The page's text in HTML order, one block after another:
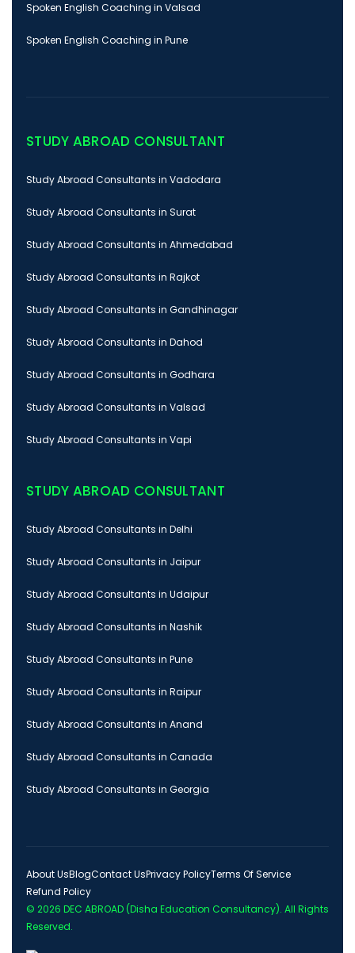
Spoken English Coaching in Valsad
Spoken English Coaching in Pune
STUDY ABROAD CONSULTANT
Study Abroad Consultants in Vadodara
Study Abroad Consultants in Surat
Study Abroad Consultants in Ahmedabad
Study Abroad Consultants in Rajkot
Study Abroad Consultants in Gandhinagar
Study Abroad Consultants in Dahod
Study Abroad Consultants in Godhara
Study Abroad Consultants in Valsad
Study Abroad Consultants in Vapi
STUDY ABROAD CONSULTANT
Study Abroad Consultants in Delhi
Study Abroad Consultants in Jaipur
Study Abroad Consultants in Udaipur
Study Abroad Consultants in Nashik
Study Abroad Consultants in Pune
Study Abroad Consultants in Raipur
Study Abroad Consultants in Anand
Study Abroad Consultants in Canada
Study Abroad Consultants in Georgia
About UsBlogContact UsPrivacy PolicyTerms Of Service
Refund Policy
© 2026 DEC ABROAD (Disha Education Consultancy). All Rights
Reserved.